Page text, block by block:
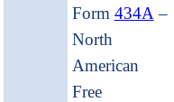
Form 434A –
North
American
Free